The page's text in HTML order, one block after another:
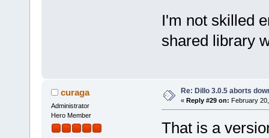
I'm not skilled
shared library
curaga
Administrator
Hero Member
Re: Dillo 3.0.5 aborts
« Reply #29 on: February
That is a